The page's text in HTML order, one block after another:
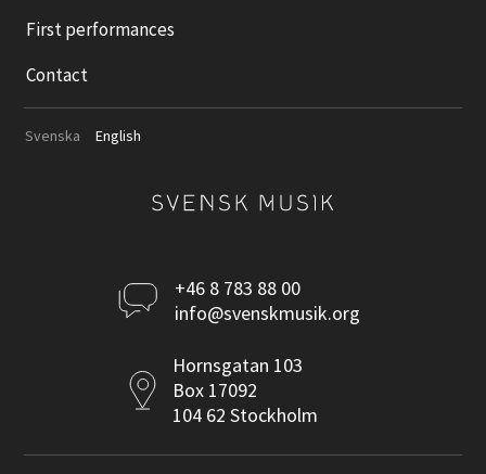
First performances
Contact
Svenska English
Kontakta
oss
+46 8 783 88 00
info@svenskmusik.org
Postadress
Hornsgatan 103
Box 17092
104 62 Stockholm